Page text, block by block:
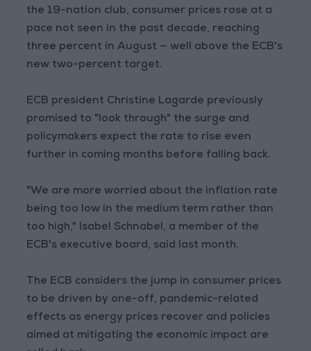
the 19-nation club, consumer prices rose at a
pace not seen in the past decade, reaching
three percent in August — well above the ECB's
new two-percent target.
ECB president Christine Lagarde previously
promised to "look through" the surge and
policymakers expect the rate to rise even
further in coming months before falling back.
"We are more worried about the inflation rate
being too low in the medium term rather than
too high," Isabel Schnabel, a member of the
ECB's executive board, said last month.
The ECB considers the jump in consumer prices
to be driven by one-off, pandemic-related
effects as energy prices recover and policies
aimed at mitigating the economic impact are